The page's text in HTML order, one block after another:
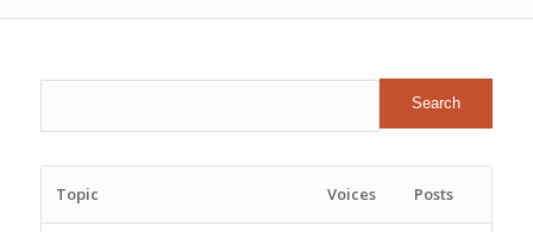
Topic Voices Posts